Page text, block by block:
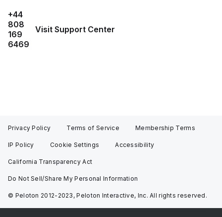
+44
808
169
6469
Visit Support Center
Privacy Policy Terms of Service Membership Terms
IP Policy Cookie Settings Accessibility
California Transparency Act
Do Not Sell/Share My Personal Information
© Peloton 2012-2023, Peloton Interactive, Inc. All rights reserved.